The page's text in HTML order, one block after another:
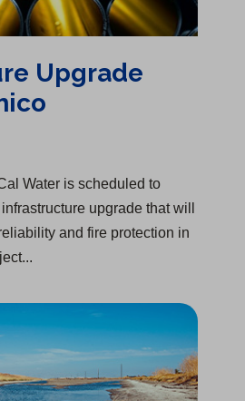
Upgrade
Water is scheduled to
upgrade that will
and fire protection in